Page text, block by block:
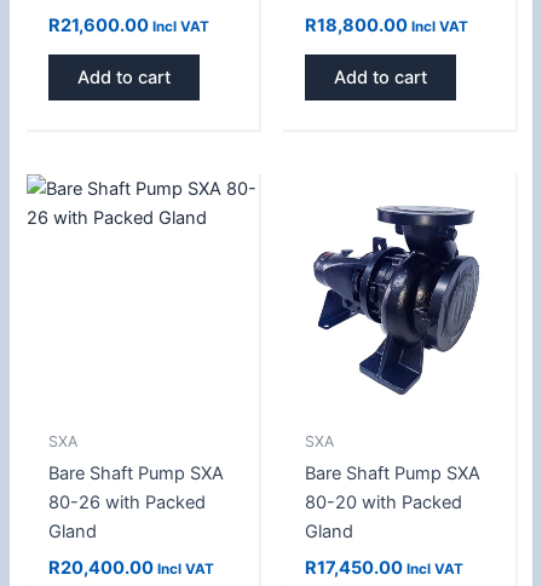
R21,600.00 Incl VAT
Add to cart
R18,800.00 Incl VAT
Add to cart
SXA
Bare Shaft Pump SXA
80-26 with Packed
Gland
R20,400.00 Incl VAT
SXA
Bare Shaft Pump SXA
80-20 with Packed
Gland
R17,450.00 Incl VAT